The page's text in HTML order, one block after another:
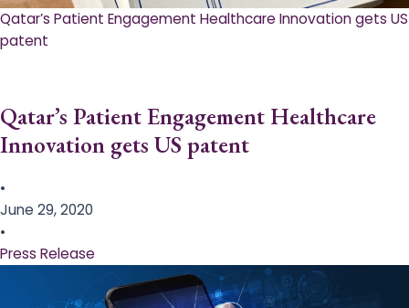
Qatar’s Patient Engagement Healthcare Innovation gets US
patent
Qatar’s Patient Engagement Healthcare
Innovation gets US patent
•
June 29, 2020
•
Press Release